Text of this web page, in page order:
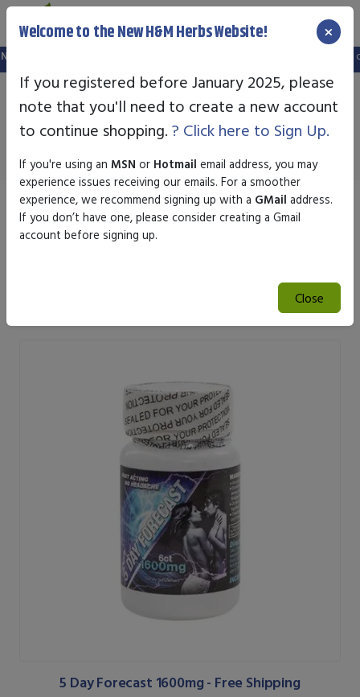
setup a new website, and your old login is no longer valid. Please create a
Men Products
Sort by
Search
5 Day Forecast 1600mg - Free Shipping
Welcome to the New H&M Herbs Website! ×
If you registered before January 2025, please
note that you'll need to create a new account
to continue shopping. ? Click here to Sign Up.
If you're using an MSN or Hotmail email address, you may
experience issues receiving our emails. For a smoother
experience, we recommend signing up with a GMail address.
If you don’t have one, please consider creating a Gmail
account before signing up.
Close